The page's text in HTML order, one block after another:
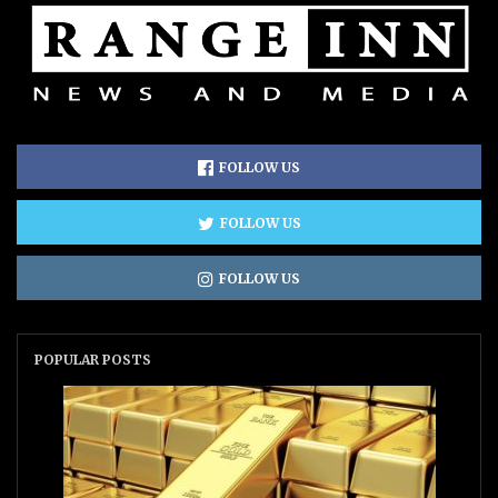
FOLLOW US
FOLLOW US
FOLLOW US
POPULAR POSTS